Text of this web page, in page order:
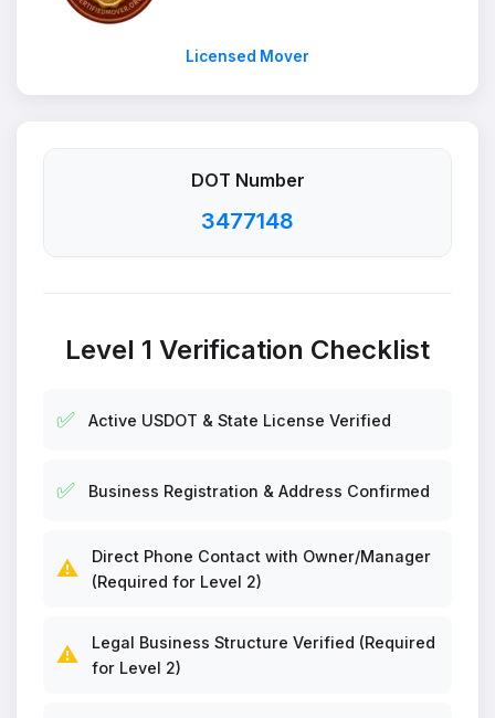
Licensed Mover
DOT Number
3477148
Level 1 Verification Checklist
✅ Active USDOT & State License Verified
✅ Business Registration & Address Confirmed
⚠️
Direct Phone Contact with Owner/Manager
(Required for Level 2)
⚠️
Legal Business Structure Verified (Required
for Level 2)